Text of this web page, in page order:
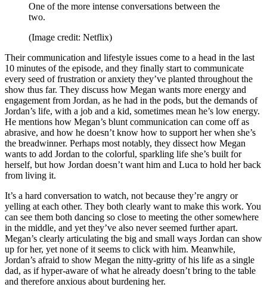
One of the more intense conversations between the
two.
(Image credit: Netflix)
Their communication and lifestyle issues come to a head in the last
10 minutes of the episode, and they finally start to communicate
every seed of frustration or anxiety they’ve planted throughout the
show thus far. They discuss how Megan wants more energy and
engagement from Jordan, as he had in the pods, but the demands of
Jordan’s life, with a job and a kid, sometimes mean he’s low energy.
He mentions how Megan’s blunt communication can come off as
abrasive, and how he doesn’t know how to support her when she’s
the breadwinner. Perhaps most notably, they dissect how Megan
wants to add Jordan to the colorful, sparkling life she’s built for
herself, but how Jordan doesn’t want him and Luca to hold her back
from living it.
It’s a hard conversation to watch, not because they’re angry or
yelling at each other. They both clearly want to make this work. You
can see them both dancing so close to meeting the other somewhere
in the middle, and yet they’ve also never seemed further apart.
Megan’s clearly articulating the big and small ways Jordan can show
up for her, yet none of it seems to click with him. Meanwhile,
Jordan’s afraid to show Megan the nitty-gritty of his life as a single
dad, as if hyper-aware of what he already doesn’t bring to the table
and therefore anxious about burdening her.